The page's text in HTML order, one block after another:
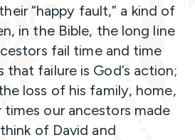
“happy fault,” a kind of
in the Bible, the long line
fail time and time
that failure is God’s action;
loss of his family, home,
times our ancestors made
of David and